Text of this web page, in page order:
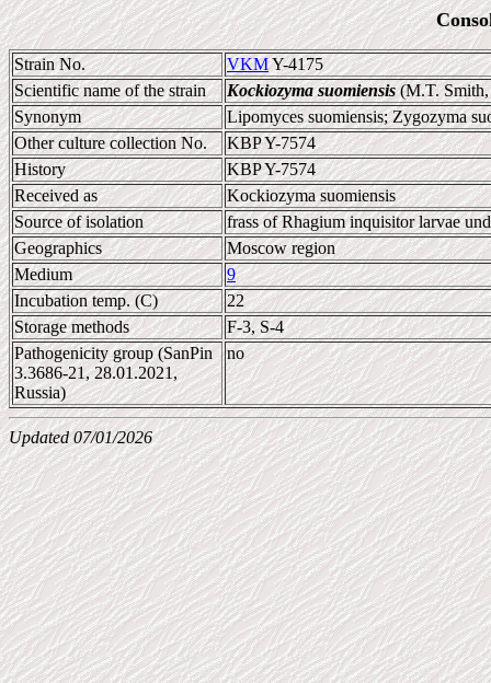
Strain No. VKMY-4175
Scientific name of the strain
Kockiozyma suomiensis(M.T. Smith,
Synonym
Lipomyces suomiensis; Zygozyma
Other culture collection No.
KBP Y-7574
History
KBP Y-7574
Received as
Kockiozyma suomiensis
Source of isolation
frass of Rhagium inquisitor larvae
Geographics
Moscow region
Medium
9
Incubation temp. (C)
22
Storage methods
F-3, S-4
Pathogenicity group (SanPin
3.3686-21, 28.01.2021,
Russia)
no
Updated 07/01/2026